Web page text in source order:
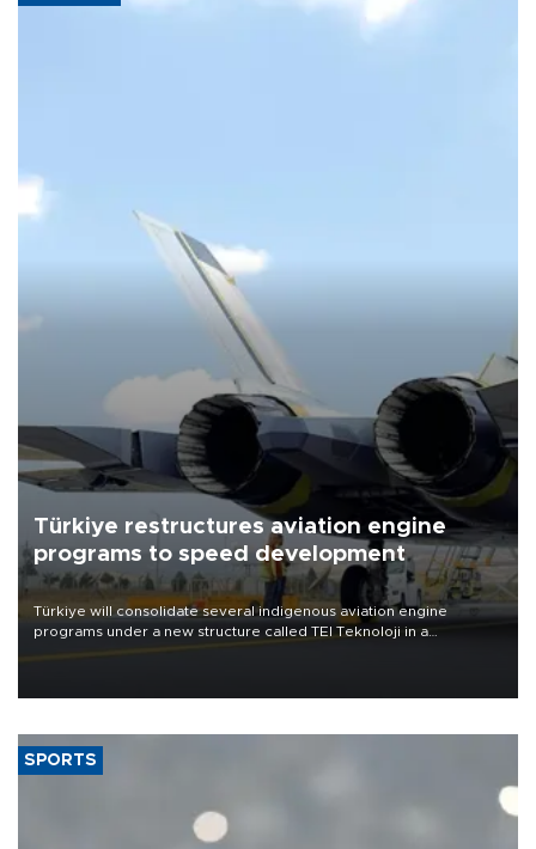
Türkiye restructures aviation engine
programs to speed development
Türkiye will consolidate several indigenous aviation engine
programs under a new structure called TEI Teknoloji in a
SPORTS